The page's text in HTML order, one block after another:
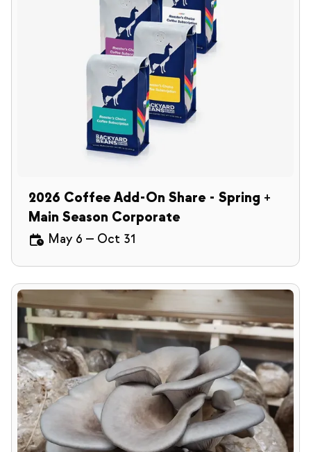
2026 Coffee Add-On Share - Spring +
Main Season Corporate
May 6 — Oct 31